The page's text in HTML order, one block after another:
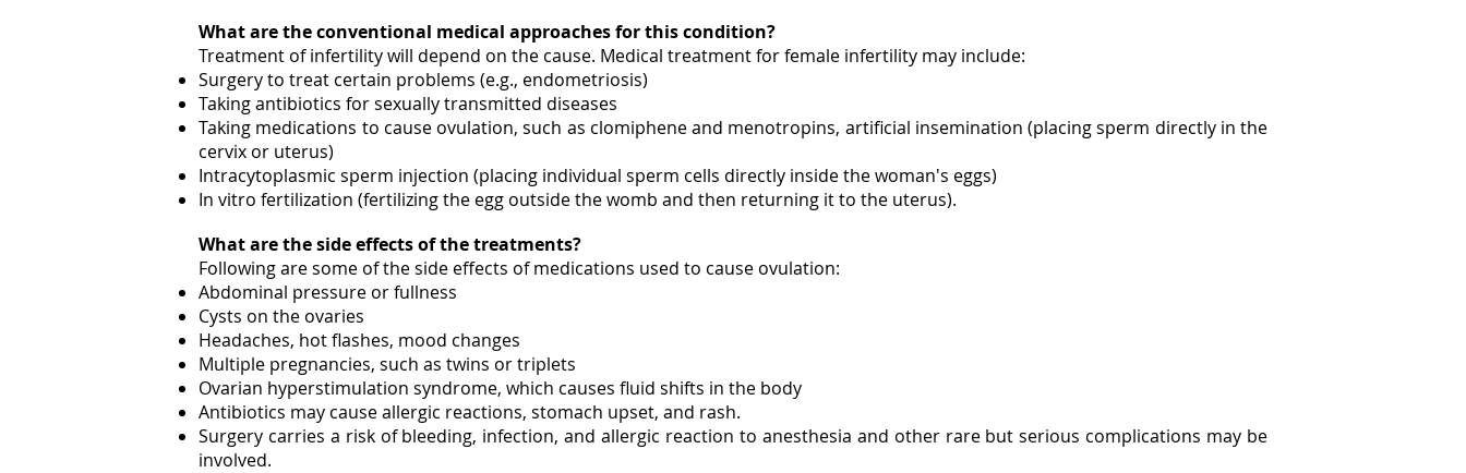
What are the conventional medical approaches for this condition?
Treatment of infertility will depend on the cause. Medical treatment for female infertility may include:
Surgery to treat certain problems (e.g., endometriosis)
Taking antibiotics for sexually transmitted diseases
Taking medications to cause ovulation, such as clomiphene and menotropins, artificial insemination (placing sperm directly in the
cervix or uterus)
Intracytoplasmic sperm injection (placing individual sperm cells directly inside the woman's eggs)
In vitro fertilization (fertilizing the egg outside the womb and then returning it to the uterus).
What are the side effects of the treatments?
Following are some of the side effects of medications used to cause ovulation:
Abdominal pressure or fullness
Cysts on the ovaries
Headaches, hot flashes, mood changes
Multiple pregnancies, such as twins or triplets
Ovarian hyperstimulation syndrome, which causes fluid shifts in the body
Antibiotics may cause allergic reactions, stomach upset, and rash.
Surgery carries a risk of bleeding, infection, and allergic reaction to anesthesia and other rare but serious complications may be
involved.